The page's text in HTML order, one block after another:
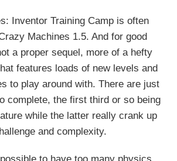
Inventor Training Camp is often
Machines 1.5. And for good
a proper sequel, more of a hefty
features loads of new levels and
to play around with. There are just
complete, the first third or so being
while the latter really crank up
and complexity.